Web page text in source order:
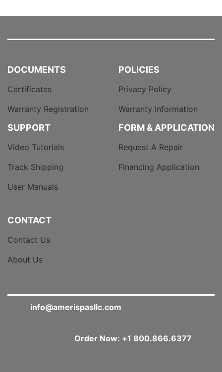
DOCUMENTS
Certificates
Warranty Registration
SUPPORT
Video Tutorials
Track Shipping
User Manuals
POLICIES
Privacy Policy
Warranty Information
FORM & APPLICATION
Request A Repair
Financing Application
CONTACT
Contact Us
About Us
info@amerispasllc.com
Order Now: +1 800.866.6377